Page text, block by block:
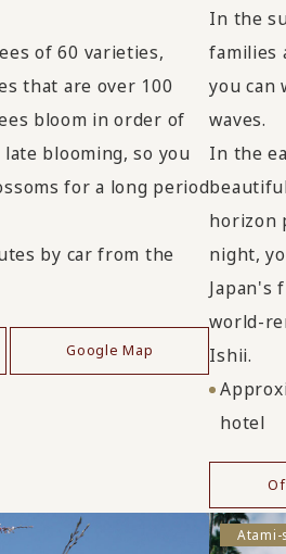
of 60 varieties,
that are over 100
bloom in order of
blooming, so you
for a long period
by car from the
Google Map
In the
families
you can
waves.
In the
horizon
night,
Japan's
world-
Ishii.
hotel
Atami-